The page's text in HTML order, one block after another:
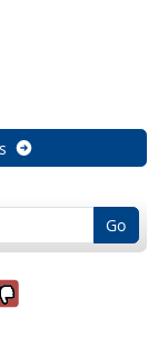
Go
it was
it was